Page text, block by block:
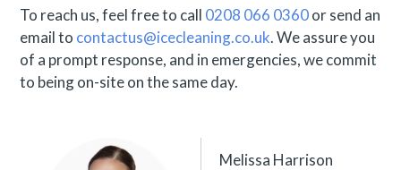
To reach us, feel free to call 0208 066 0360or send an
email to contactus@icecleaning.co.uk. We assure you
of a prompt response, and in emergencies, we commit
to being on-site on the same day.
Melissa Harrison